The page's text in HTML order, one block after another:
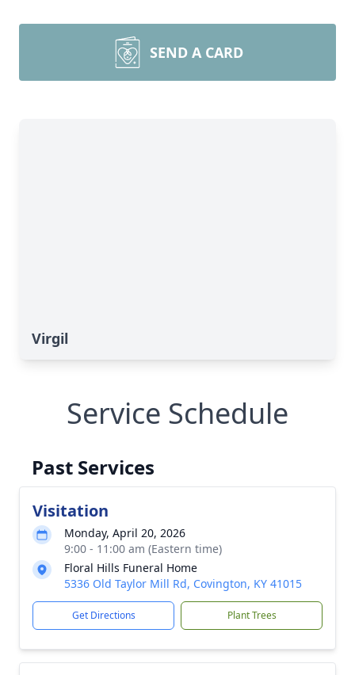
SEND A CARD
Virgil
Service Schedule
Past Services
Visitation
Monday, April 20, 2026
9:00 - 11:00 am (Eastern time)
Floral Hills Funeral Home
5336 Old Taylor Mill Rd, Covington, KY 41015
Get Directions Plant Trees